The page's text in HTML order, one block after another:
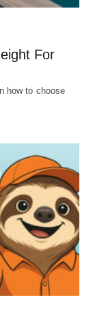
For
how to choose